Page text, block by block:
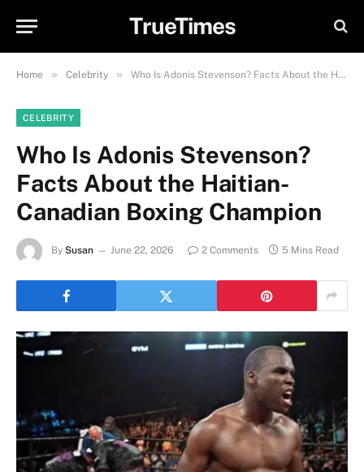
TrueTimes
Home » Celebrity » Who Is Adonis Stevenson? Facts About the Haitian-Canadian Boxing Champion
CELEBRITY
Who Is Adonis Stevenson?
Facts About the Haitian-
Canadian Boxing Champion
By Susan June 22, 2026 2 Comments 5 Mins Read